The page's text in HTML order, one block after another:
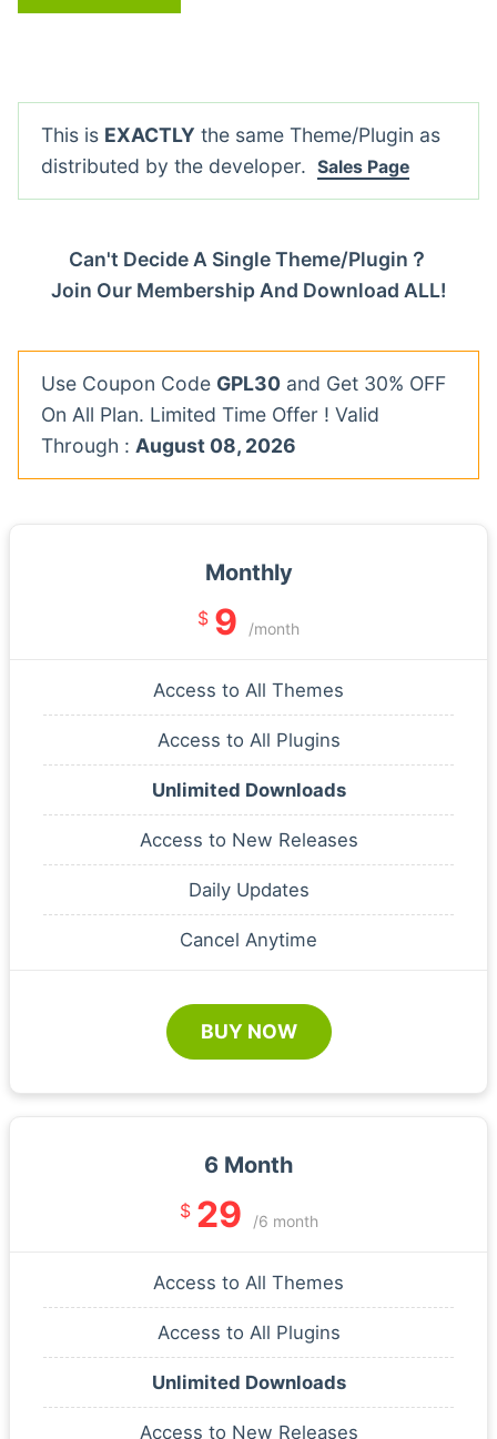
This is EXACTLY the same Theme/Plugin as
distributed by the developer. Sales Page
Can't Decide A Single Theme/Plugin？
Join Our Membership And Download ALL!
Use Coupon Code GPL30 and Get 30% OFF
On All Plan. Limited Time Offer ! Valid
Through : August 08, 2026
Monthly
$ 9 /month
Access to All Themes
Access to All Plugins
Unlimited Downloads
Access to New Releases
Daily Updates
Cancel Anytime
BUY NOW
6 Month
$ 29 /6 month
Access to All Themes
Access to All Plugins
Unlimited Downloads
Access to New Releases